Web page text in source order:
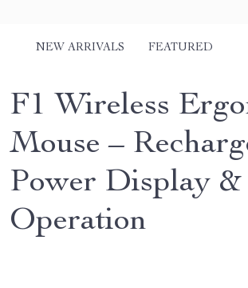
NEW ARRIVALS FEATURED
F1 Wireless
Mouse –
Power Display &
Operation